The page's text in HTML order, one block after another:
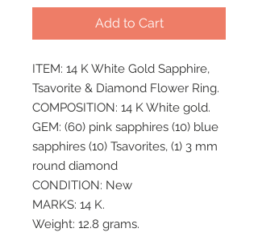
Add to Cart
ITEM: 14 K White Gold Sapphire,
Tsavorite & Diamond Flower Ring.
COMPOSITION: 14 K White gold.
GEM: (60) pink sapphires (10) blue
sapphires (10) Tsavorites, (1) 3 mm
round diamond
CONDITION: New
MARKS: 14 K.
Weight: 12.8 grams.